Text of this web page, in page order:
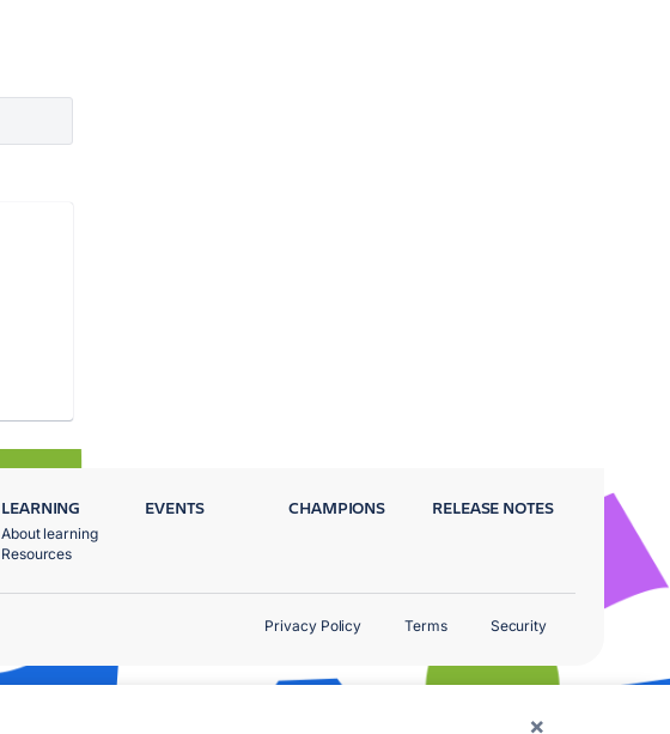
×
LEARNING
About learning
Resources
EVENTS CHAMPIONS RELEASE NOTES
Privacy Policy Terms Security